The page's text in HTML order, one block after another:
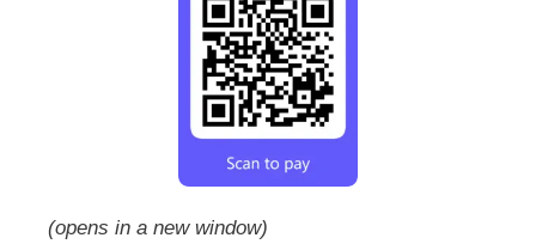
(opens in a new window)